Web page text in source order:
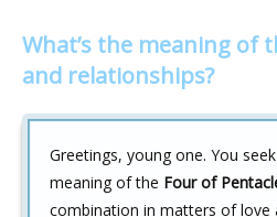
What’s the meaning of
and relationships?
Greetings, young one. You
meaning of the Four of
combination in matters of love